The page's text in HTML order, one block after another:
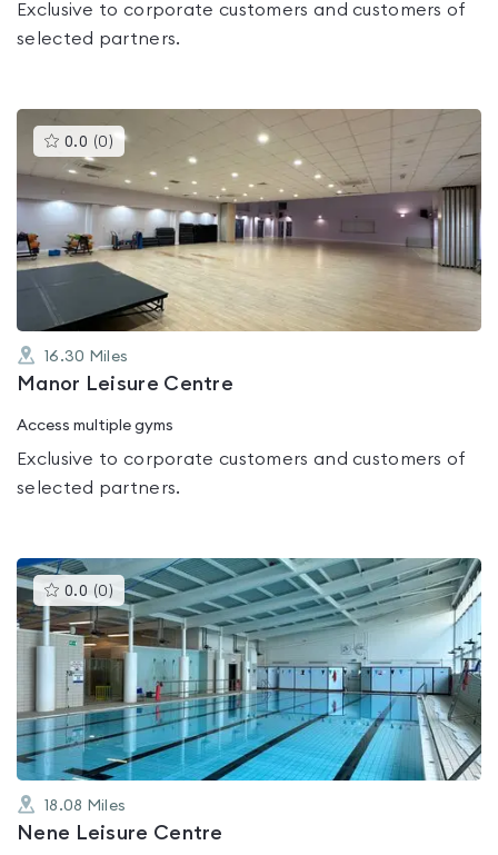
Exclusive to corporate customers and customers of
selected partners.
0.0 (0 )This
gyms
rated
0.0
out
of
5
16.30 Miles
Manor Leisure Centre
Access multiple gyms
Exclusive to corporate customers and customers of
selected partners.
0.0 (0 )This
gyms
is
rated
0.0
out
5
18.08 Miles
Nene Leisure Centre